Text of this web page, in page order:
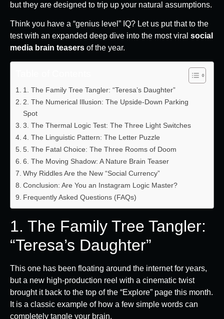
but they are designed to trip up your natural assumptions.
Think you have a “genius level” IQ? Let us put that to the
test with an expanded deep dive into the most viral social
media brain teasers of the year.
1. The Family Tree Tangler: “Teresa’s Daughter”
2. The Numerical Illusion: The Upside-Down Parking
Spot
3. The Thermal Logic Test: The Three Light Switches
4. The Linguistic Pattern: The Letter Puzzle
5. The Fatal Choice: The Three Rooms of Doom
6. The Moving Shadow: A Nature Brain Teaser
Why Riddles Are the New “Social Currency”
Conclusion: Are You an Instagram Logic Master?
Frequently Asked Questions (FAQs)
1. The Family Tree Tangler:
“Teresa’s Daughter”
This one has been floating around the internet for years,
but a new high-production reel with a cinematic twist
brought it back to the top of the “Explore” page this month.
It is a classic example of how a few simple words can
completely tangle your brain.